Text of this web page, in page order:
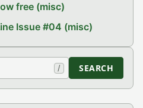
free (misc)
Issue #04 (misc)
/ SEARCH